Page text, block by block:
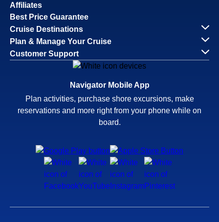
Affiliates
Best Price Guarantee
Cruise Destinations
Plan & Manage Your Cruise
Customer Support
Navigator Mobile App
Plan activities, purchase shore excursions, make
reservations and more right from your phone while on
board.